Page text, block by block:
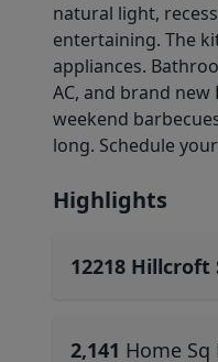
natural light,
entertaining. The
appliances.
AC, and brand
weekend
long. Schedule
Highlights
12218
2,141 Home Sq